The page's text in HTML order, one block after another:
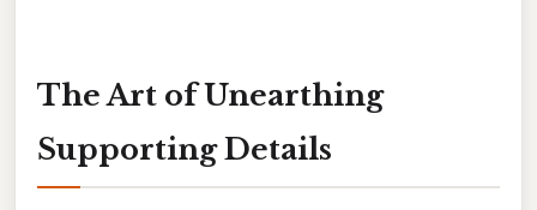
The Art of Unearthing
Supporting Details